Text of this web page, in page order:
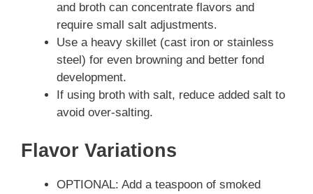
and broth can concentrate flavors and
require small salt adjustments.
Use a heavy skillet (cast iron or stainless
steel) for even browning and better fond
development.
If using broth with salt, reduce added salt to
avoid over-salting.
Flavor Variations
OPTIONAL: Add a teaspoon of smoked